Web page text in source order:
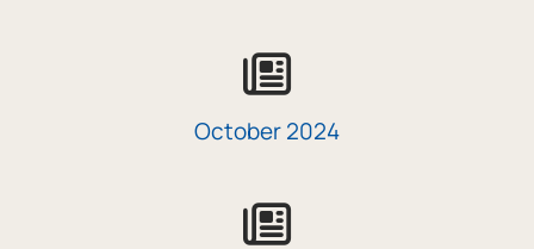
icon
October 2024
icon